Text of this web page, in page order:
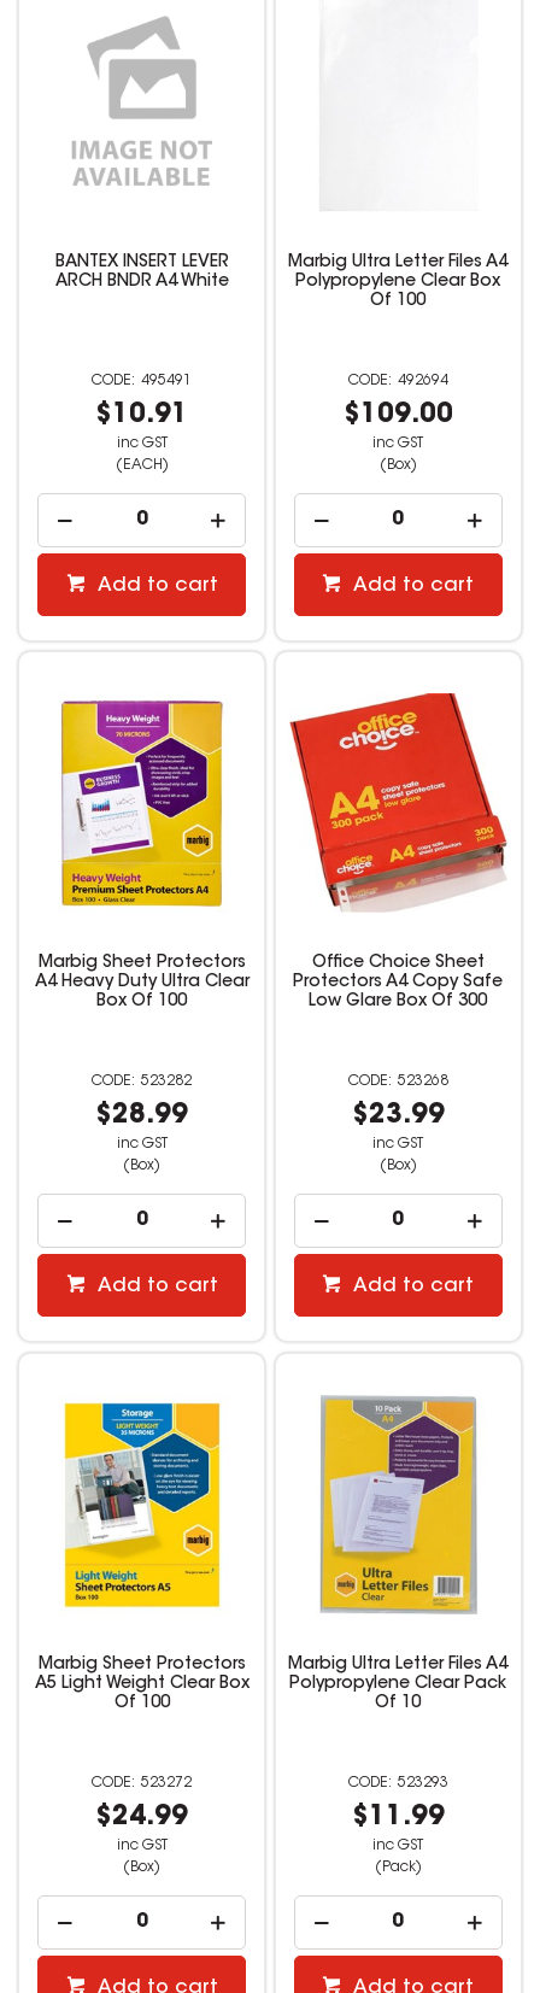
BANTEX INSERT LEVER
ARCH BNDR A4 White
495491
$10.91
inc GST
(EACH)
Add to cart
Marbig Ultra Letter Files A4
Polypropylene Clear Box
Of 100
492694
$109.00
inc GST
(Box)
Add to cart
Marbig Sheet Protectors
A4 Heavy Duty Ultra Clear
Box Of 100
523282
$28.99
inc GST
(Box)
Add to cart
Office Choice Sheet
Protectors A4 Copy Safe
Low Glare Box Of 300
523268
$23.99
inc GST
(Box)
Add to cart
Marbig Sheet Protectors
A5 Light Weight Clear Box
Of 100
523272
$24.99
inc GST
(Box)
Add to cart
Marbig Ultra Letter Files A4
Polypropylene Clear Pack
Of 10
523293
$11.99
inc GST
(Pack)
Add to cart